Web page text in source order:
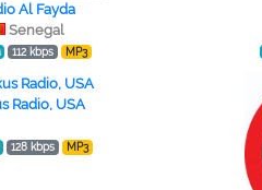
Al Fayda
Senegal
112 kbps MP3
Radio, USA
128 kbps MP3